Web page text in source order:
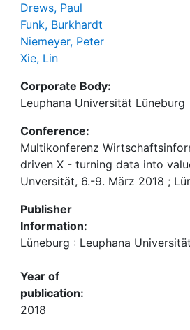
Drews, Paul
Funk, Burkhardt
Niemeyer, Peter
Xie, Lin
Corporate Body:
Leuphana Universität Lüneburg
Conference:
Multikonferenz
driven X - turning data into
Unversität, 6.-9. März 2018 ;
Publisher
Information:
Lüneburg : Leuphana Universität
Year of
publication:
2018